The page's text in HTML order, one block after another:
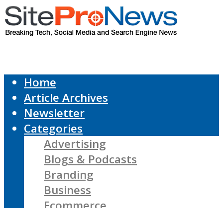
Home
Article Archives
Newsletter
Categories
Advertising
Blogs & Podcasts
Branding
Business